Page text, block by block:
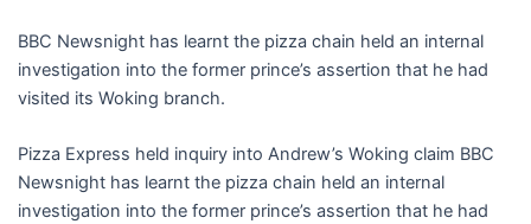
BBC Newsnight has learnt the pizza chain held an internal
investigation into the former prince’s assertion that he had
visited its Woking branch.
​Pizza Express held inquiry into Andrew’s Woking claim BBC
Newsnight has learnt the pizza chain held an internal
investigation into the former prince’s assertion that he had